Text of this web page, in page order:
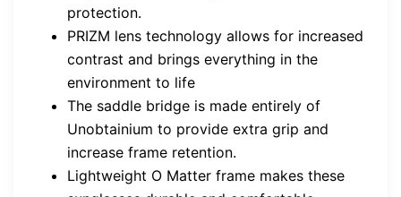
protection.
PRIZM lens technology allows for increased
contrast and brings everything in the
environment to life
The saddle bridge is made entirely of
Unobtainium to provide extra grip and
increase frame retention.
Lightweight O Matter frame makes these